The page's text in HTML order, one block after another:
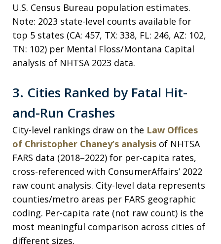
U.S. Census Bureau population estimates.
Note: 2023 state-level counts available for
top 5 states (CA: 457, TX: 338, FL: 246, AZ: 102,
TN: 102) per Mental Floss/Montana Capital
analysis of NHTSA 2023 data.
3. Cities Ranked by Fatal Hit-
and-Run Crashes
City-level rankings draw on the Law Offices
of Christopher Chaney’s analysis of NHTSA
FARS data (2018–2022) for per-capita rates,
cross-referenced with ConsumerAffairs’ 2022
raw count analysis. City-level data represents
counties/metro areas per FARS geographic
coding. Per-capita rate (not raw count) is the
most meaningful comparison across cities of
different sizes.